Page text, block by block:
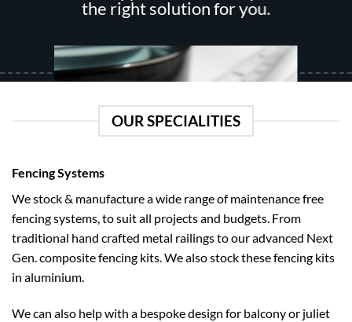
the
page
on
product
page
the right solution for you.
How To Measure
Follow our easy guide on how to measure like a pro regardless of how
tricky it may be.
OUR SPECIALITIES
Fencing Systems
We stock & manufacture a wide range of maintenance free
fencing systems, to suit all projects and budgets. From
traditional hand crafted metal railings to our advanced Next
Gen. composite fencing kits. We also stock these fencing kits
in aluminium.
We can also help with a bespoke design for balcony or juliet